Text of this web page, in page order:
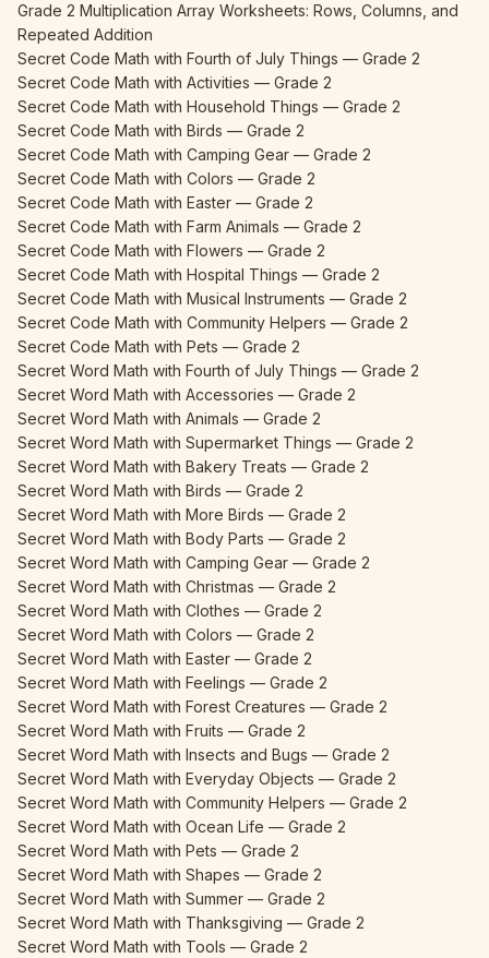
Grade 2 Multiplication Array Worksheets: Rows, Columns, and
Repeated Addition
Secret Code Math with Fourth of July Things — Grade 2
Secret Code Math with Activities — Grade 2
Secret Code Math with Household Things — Grade 2
Secret Code Math with Birds — Grade 2
Secret Code Math with Camping Gear — Grade 2
Secret Code Math with Colors — Grade 2
Secret Code Math with Easter — Grade 2
Secret Code Math with Farm Animals — Grade 2
Secret Code Math with Flowers — Grade 2
Secret Code Math with Hospital Things — Grade 2
Secret Code Math with Musical Instruments — Grade 2
Secret Code Math with Community Helpers — Grade 2
Secret Code Math with Pets — Grade 2
Secret Word Math with Fourth of July Things — Grade 2
Secret Word Math with Accessories — Grade 2
Secret Word Math with Animals — Grade 2
Secret Word Math with Supermarket Things — Grade 2
Secret Word Math with Bakery Treats — Grade 2
Secret Word Math with Birds — Grade 2
Secret Word Math with More Birds — Grade 2
Secret Word Math with Body Parts — Grade 2
Secret Word Math with Camping Gear — Grade 2
Secret Word Math with Christmas — Grade 2
Secret Word Math with Clothes — Grade 2
Secret Word Math with Colors — Grade 2
Secret Word Math with Easter — Grade 2
Secret Word Math with Feelings — Grade 2
Secret Word Math with Forest Creatures — Grade 2
Secret Word Math with Fruits — Grade 2
Secret Word Math with Insects and Bugs — Grade 2
Secret Word Math with Everyday Objects — Grade 2
Secret Word Math with Community Helpers — Grade 2
Secret Word Math with Ocean Life — Grade 2
Secret Word Math with Pets — Grade 2
Secret Word Math with Shapes — Grade 2
Secret Word Math with Summer — Grade 2
Secret Word Math with Thanksgiving — Grade 2
Secret Word Math with Tools — Grade 2